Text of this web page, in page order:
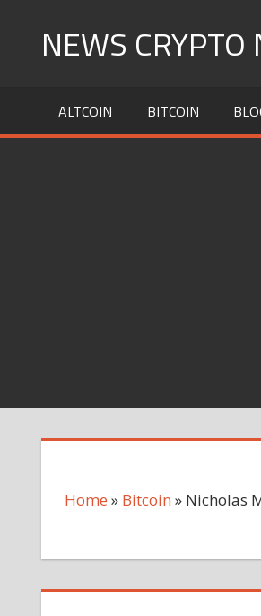
NEWS CRYPTO
ALTCOIN BITCOIN
Home » Bitcoin » Nicholas